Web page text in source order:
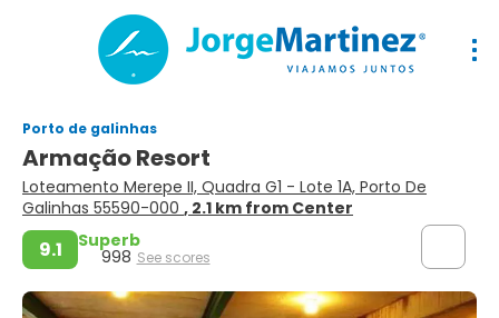
Porto de galinhas
Armação Resort
Loteamento Merepe II, Quadra G1 - Lote 1A, Porto De
Galinhas 55590-000 , 2.1 km from Center
9.1 Superb
998 See scores